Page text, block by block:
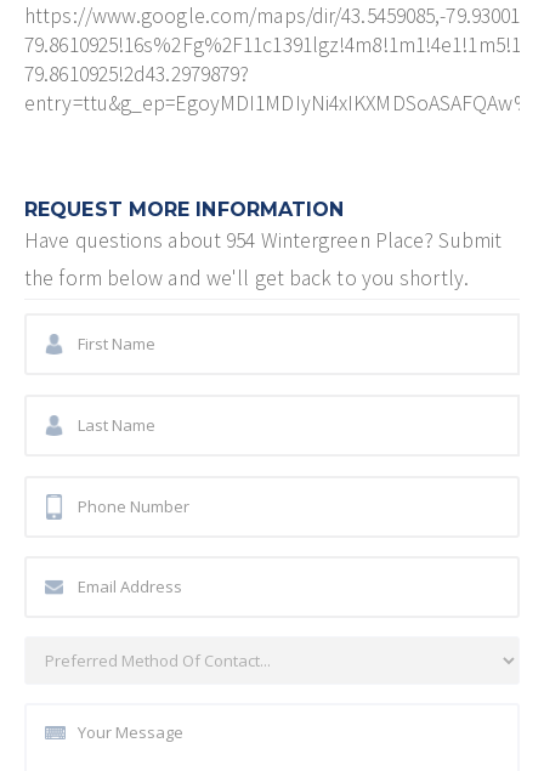
https://www.google.com/maps/dir/43.5459085,-
79.8610925!2d43.2979879?
REQUEST MORE INFORMATION
Have questions about 954 Wintergreen Place? Submit
the form below and we'll get back to you shortly.